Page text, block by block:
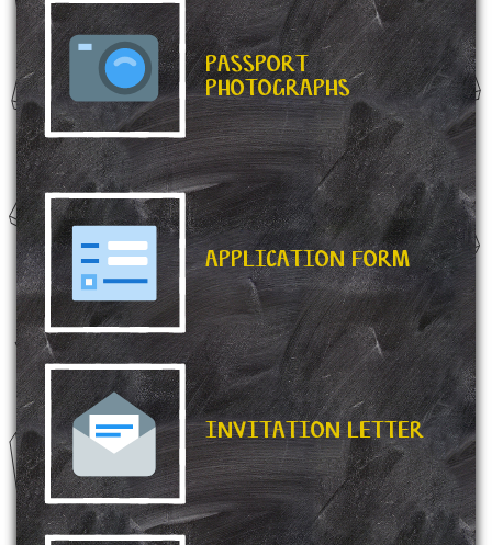
PASSPORT
PHOTOGRAPHS
APPLICATION FORM
INVITATION LETTER